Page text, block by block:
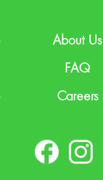
About Us
FAQ
Careers